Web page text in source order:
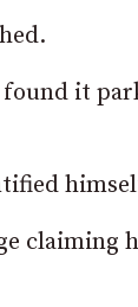
it
claiming